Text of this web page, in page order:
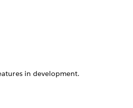
in development.